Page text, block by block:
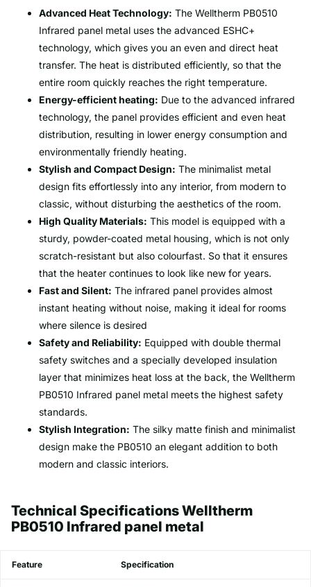
Advanced Heat Technology: The Welltherm PB0510
Infrared panel metal uses the advanced ESHC+
technology, which gives you an even and direct heat
transfer. The heat is distributed efficiently, so that the
entire room quickly reaches the right temperature.
Energy-efficient heating: Due to the advanced infrared
technology, the panel provides efficient and even heat
distribution, resulting in lower energy consumption and
environmentally friendly heating.
Stylish and Compact Design: The minimalist metal
design fits effortlessly into any interior, from modern to
classic, without disturbing the aesthetics of the room.
High Quality Materials: This model is equipped with a
sturdy, powder-coated metal housing, which is not only
scratch-resistant but also colourfast. So that it ensures
that the heater continues to look like new for years.
Fast and Silent: The infrared panel provides almost
instant heating without noise, making it ideal for rooms
where silence is desired
Safety and Reliability: Equipped with double thermal
safety switches and a specially developed insulation
layer that minimizes heat loss at the back, the Welltherm
PB0510 Infrared panel metal meets the highest safety
standards.
Stylish Integration: The silky matte finish and minimalist
design make the PB0510 an elegant addition to both
modern and classic interiors.
Technical Specifications Welltherm
PB0510 Infrared panel metal
Feature Specification